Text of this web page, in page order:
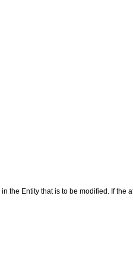
the Entity that is to be modified. If the